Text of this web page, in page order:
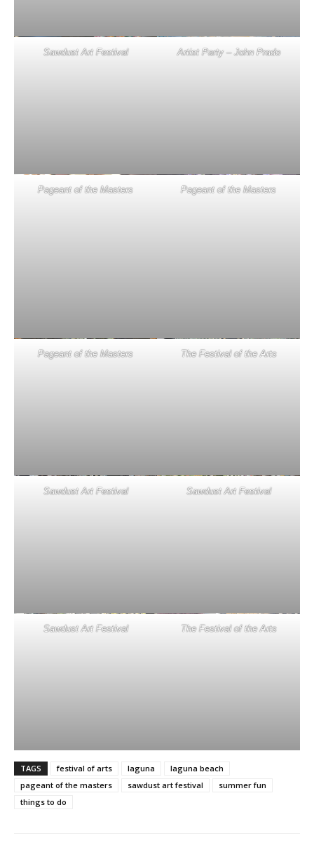
Sawdust Art Festival Artist Party – John Prado
Pageant of the Masters Pageant of the Masters
Pageant of the Masters The Festival of the Arts
Sawdust Art Festival Sawdust Art Festival
Sawdust Art Festival The Festival of the Arts
TAGS festival of arts laguna
laguna beach
pageant of the masters
sawdust art festival
summer fun
things to do